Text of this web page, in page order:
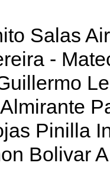
Salas
-
Pinilla
Bolivar